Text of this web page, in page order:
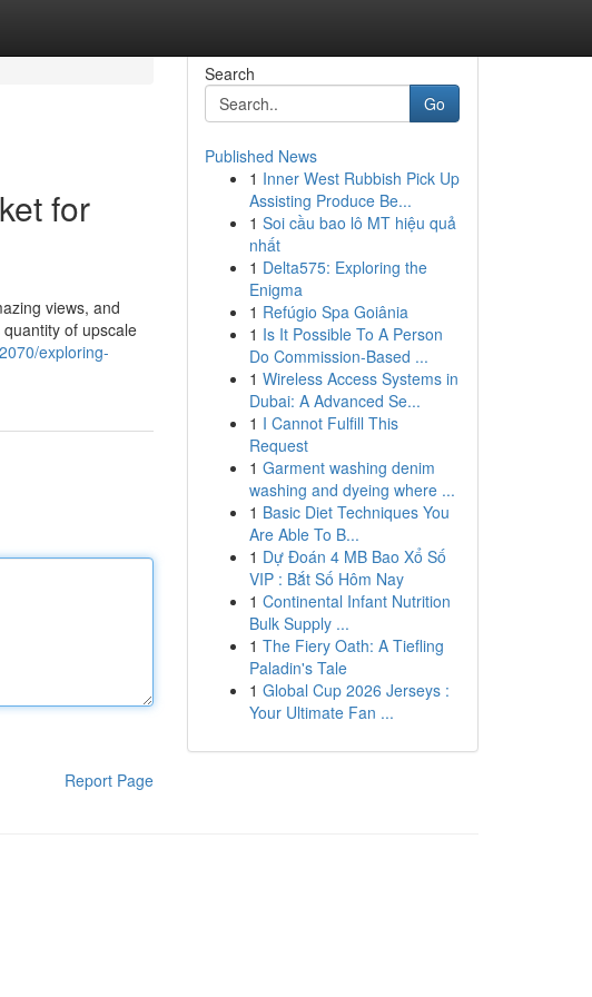
for
views, and
of upscale
exploring-
Report Page
Search
Go
Published News
1 Inner West Rubbish Pick Up
Assisting Produce Be...
1 Soi cầu bao lô MT hiệu quả
nhất
1 Delta575: Exploring the
Enigma
1 Refúgio Spa Goiânia
1 Is It Possible To A Person
Do Commission-Based ...
1 Wireless Access Systems in
Dubai: A Advanced Se...
1 I Cannot Fulfill This
Request
1 Garment washing denim
washing and dyeing where ...
1 Basic Diet Techniques You
Are Able To B...
1 Dự Đoán 4 MB Bao Xổ Số
VIP : Bắt Số Hôm Nay
1 Continental Infant Nutrition
Bulk Supply ...
1 The Fiery Oath: A Tiefling
Paladin's Tale
1 Global Cup 2026 Jerseys :
Your Ultimate Fan ...